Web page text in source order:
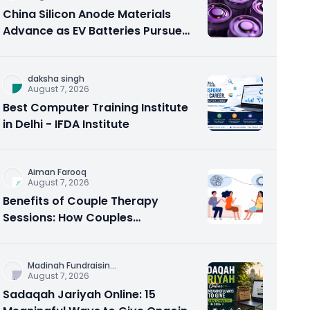
China Silicon Anode Materials
Advance as EV Batteries Pursue
daksha singh
August 7, 2026
Best Computer Training Institute
in Delhi - IFDA Institute
Aiman Farooq
August 7, 2026
Benefits of Couple Therapy
Sessions: How Couples
Madinah Fundraisin...
August 7, 2026
Sadaqah Jariyah Online: 15